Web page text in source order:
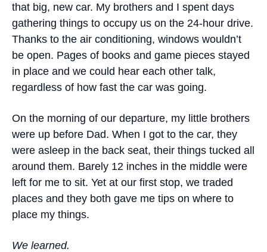
that big, new car. My brothers and I spent days
gathering things to occupy us on the 24-hour drive.
Thanks to the air conditioning, windows wouldn’t
be open. Pages of books and game pieces stayed
in place and we could hear each other talk,
regardless of how fast the car was going.
On the morning of our departure, my little brothers
were up before Dad. When I got to the car, they
were asleep in the back seat, their things tucked all
around them. Barely 12 inches in the middle were
left for me to sit. Yet at our first stop, we traded
places and they both gave me tips on where to
place my things.
We learned.